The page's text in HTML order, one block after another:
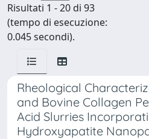
Risultati 1 - 20 di 93
(tempo di esecuzione:
0.045 secondi).
Rheological
and Bovine Collagen
Acid Slurries
Hydroxyapatite